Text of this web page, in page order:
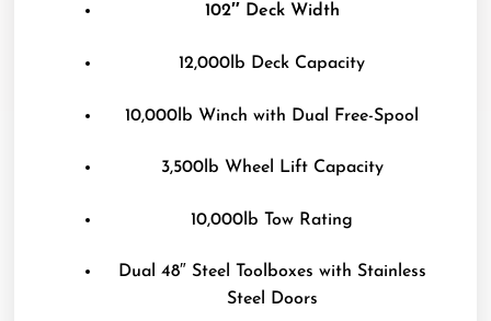
102″ Deck Width
12,000lb Deck Capacity
10,000lb Winch with Dual Free-Spool
3,500lb Wheel Lift Capacity
10,000lb Tow Rating
Dual 48″ Steel Toolboxes with Stainless
Steel Doors